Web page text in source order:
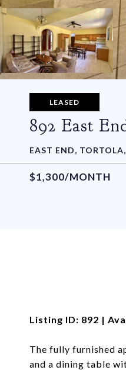
LEASED
892 East
EAST END,
$1,300/MONTH
Listing ID: 892 |
The fully furnished
and a dining table